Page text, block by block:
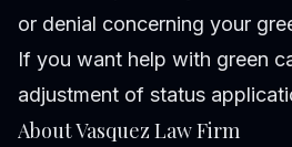
or denial concerning your
If you want help with green
adjustment of status
About Vasquez Law Firm